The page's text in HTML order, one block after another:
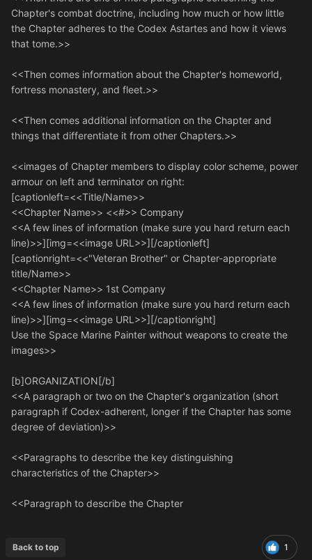
Chapter's combat doctrine, including how much or how little
the Chapter adheres to the Codex Astartes and how it views
that tome.>>
<<Then comes information about the Chapter's homeworld,
fortress monastery, and fleet.>>
<<Then comes additional information on the Chapter and
things that differentiate it from other Chapters.>>
<<images of Chapter members to display color scheme, power
armour on left and terminator on right:
[captionleft=<<Title/Name>>
<<Chapter Name>> <<#>> Company
<<A few lines of information (make sure you hard return each
line)>>][img=<<image URL>>][/captionleft]
[captionright=<<"Veteran Brother" or Chapter-appropriate
title/Name>>
<<Chapter Name>> 1st Company
<<A few lines of information (make sure you hard return each
line)>>][img=<<image URL>>][/captionright]
Use the Space Marine Painter without weapons to create the
images>>
[b]ORGANIZATION[/b]
<<A paragraph or two on the Chapter's organization (short
paragraph if Codex-adherent, longer if the Chapter has some
degree of deviation)>>
<<Paragraphs to describe the key distinguishing
characteristics of the Chapter>>
<<Paragraph to describe the Chapter
1
Back to top